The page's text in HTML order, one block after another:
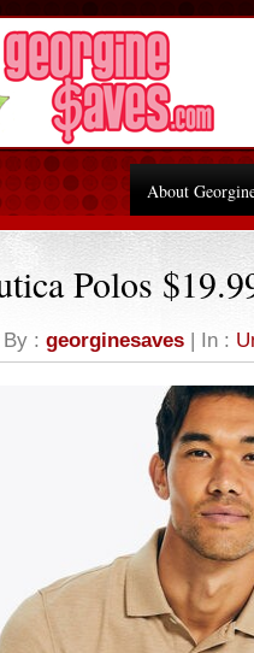
About
Polos
: georginesaves | In :